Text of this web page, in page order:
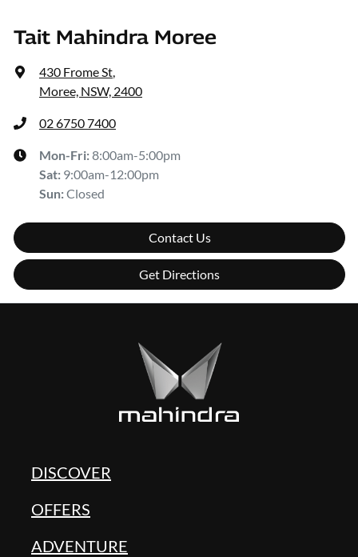
Tait Mahindra Moree
430 Frome St,
Moree, NSW, 2400
02 6750 7400
Mon-Fri:8:00am-5:00pm
Sat: 9:00am-12:00pm
Sun:Closed
Contact Us
Get Directions
DISCOVER
OFFERS
ADVENTURE